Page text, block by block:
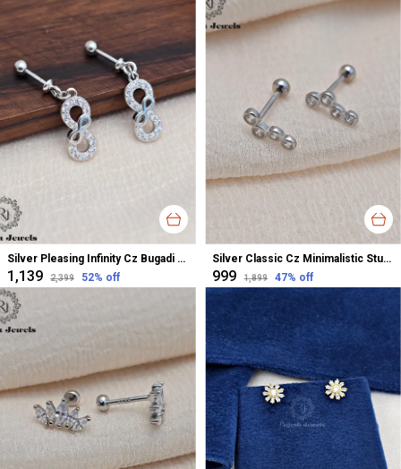
Silver Pleasing Infinity Cz Bugadi Helix Earrings For Women
₹1,139 ₹2,399 52% off
Silver Classic Cz Minimalistic Stud Earrings For Women
₹999 ₹1,899 47% off